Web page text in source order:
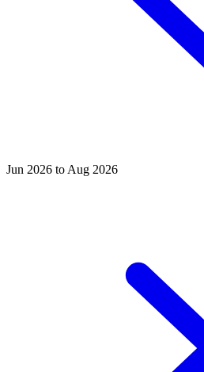
Jun 2026 to Aug 2026